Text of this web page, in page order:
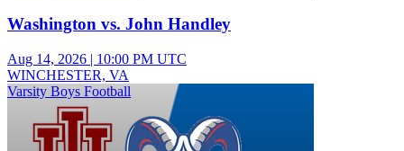
Washington vs. John Handley
Aug 14, 2026 | 10:00 PM UTC
WINCHESTER, VA
Varsity Boys Football